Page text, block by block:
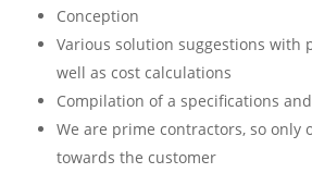
Conception
Various solution suggestions with
well as cost calculations
Compilation of a specifications
We are prime contractors, so only
towards the customer